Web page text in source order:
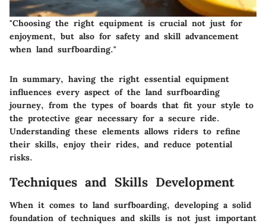
"Choosing the right equipment is crucial not just for
enjoyment, but also for safety and skill advancement
when land surfboarding."
In summary, having the right essential equipment
influences every aspect of the land surfboarding
journey, from the types of boards that fit your style to
the protective gear necessary for a secure ride.
Understanding these elements allows riders to refine
their skills, enjoy their rides, and reduce potential
risks.
Techniques and Skills Development
When it comes to land surfboarding, developing a solid
foundation of techniques and skills is not just important